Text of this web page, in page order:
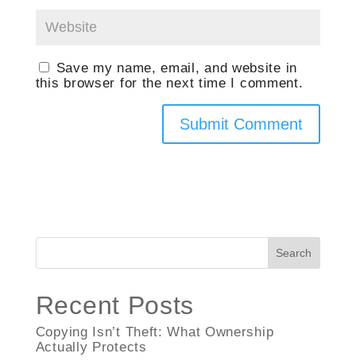
Save my name, email, and website in
this browser for the next time I comment.
Search
Recent Posts
Copying Isn’t Theft: What Ownership
Actually Protects